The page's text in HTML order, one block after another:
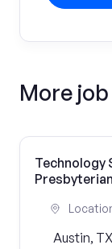
More
Technology
Austin, TX